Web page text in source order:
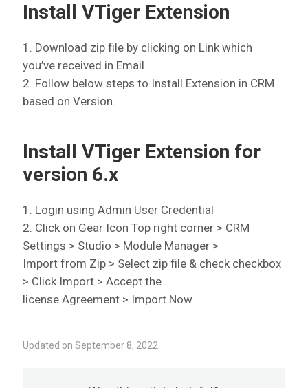
Install VTiger Extension
1. Download zip file by clicking on Link which
you’ve received in Email
2. Follow below steps to Install Extension in CRM
based on Version.
Install VTiger Extension for
version 6.x
1. Login using Admin User Credential
2. Click on Gear Icon Top right corner > CRM
Settings > Studio > Module Manager >
Import from Zip > Select zip file & check checkbox
> Click Import > Accept the
license Agreement > Import Now
Updated on September 8, 2022